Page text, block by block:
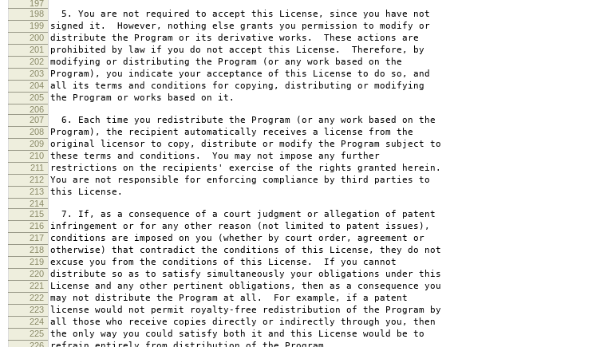
197
198
5. You are not required to accept this License, since you have not
199 signed it. However, nothing else grants you permission to modify or
200 distribute the Program or its derivative works. These actions are
201 prohibited by law if you do not accept this License. Therefore, by
202 modifying or distributing the Program (or any work based on the
203 Program), you indicate your acceptance of this License to do so, and
204 all its terms and conditions for copying, distributing or modifying
205 the Program or works based on it.
206
207
6. Each time you redistribute the Program (or any work based on the
208 Program), the recipient automatically receives a license from the
209 original licensor to copy, distribute or modify the Program subject to
210 these terms and conditions. You may not impose any further
211 restrictions on the recipients' exercise of the rights granted herein.
212 You are not responsible for enforcing compliance by third parties to
213 this License.
214
215
7. If, as a consequence of a court judgment or allegation of patent
216 infringement or for any other reason (not limited to patent issues),
217 conditions are imposed on you (whether by court order, agreement or
218 otherwise) that contradict the conditions of this License, they do not
219 excuse you from the conditions of this License. If you cannot
220 distribute so as to satisfy simultaneously your obligations under this
221 License and any other pertinent obligations, then as a consequence you
222 may not distribute the Program at all. For example, if a patent
223 license would not permit royalty-free redistribution of the Program by
224 all those who receive copies directly or indirectly through you, then
225 the only way you could satisfy both it and this License would be to